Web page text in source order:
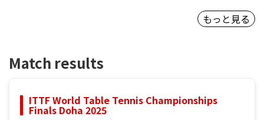
もっと見る
Match results
ITTF World Table Tennis Championships
Finals Doha 2025